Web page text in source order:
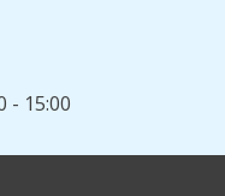
- 15:00